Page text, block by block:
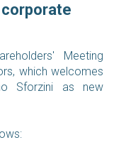
corporate
Meeting
which welcomes
Sforzini as new